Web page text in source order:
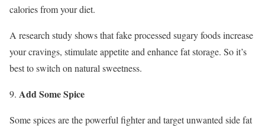
calories from your diet.
A research study shows that fake processed sugary foods increase
your cravings, stimulate appetite and enhance fat storage. So it’s
best to switch on natural sweetness.
Add Some Spice
Some spices are the powerful fighter and target unwanted side fat